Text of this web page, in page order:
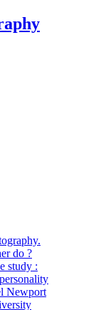
do ?
study :
Newport